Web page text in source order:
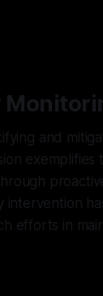
and
efforts in